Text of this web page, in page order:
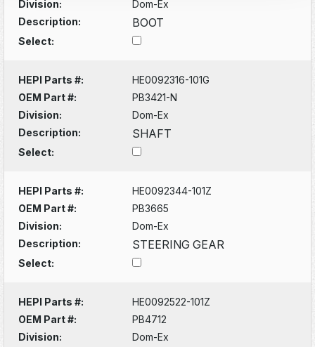
Division:
Dom-Ex
Description:
BOOT
Select:
HEPI Parts #:
HE0092316-101G
OEM Part #:
PB3421-N
Division:
Dom-Ex
Description:
SHAFT
Select:
HEPI Parts #:
HE0092344-101Z
OEM Part #:
PB3665
Division:
Dom-Ex
Description:
STEERING GEAR
Select:
HEPI Parts #:
HE0092522-101Z
OEM Part #:
PB4712
Division:
Dom-Ex